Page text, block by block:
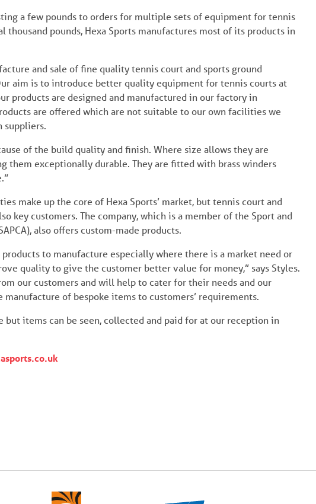
a few pounds to orders for multiple sets of equipment for tennis
pounds, Hexa Sports manufactures most of its products in
and sale of fine quality tennis court and sports ground
aim is to introduce better quality equipment for tennis courts at
products are designed and manufactured in our factory in
are offered which are not suitable to our own facilities we
suppliers.
of the build quality and finish. Where size allows they are
them exceptionally durable. They are fitted with brass winders
make up the core of Hexa Sports’ market, but tennis court and
key customers. The company, which is a member of the Sport and
also offers custom-made products.
to manufacture especially where there is a market need or
quality to give the customer better value for money,” says Styles.
our customers and will help to cater for their needs and our
of bespoke items to customers’ requirements.
but items can be seen, collected and paid for at our reception in